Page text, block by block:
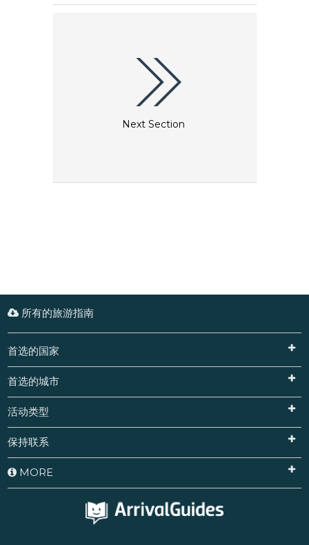
Next Section
所有的旅游指南
首选的国家
首选的城市
活动类型
保持联系
MORE